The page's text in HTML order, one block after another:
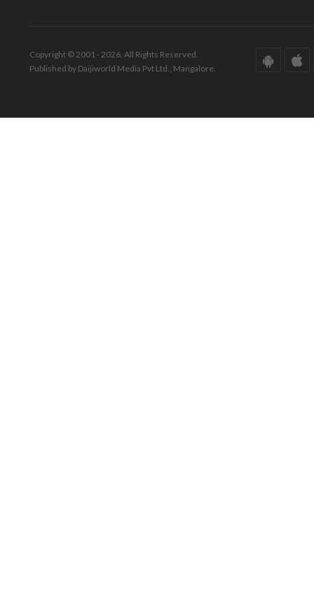
Copyright © 2001 - 2026. All Rights Reserved.
Published by Daijiworld Media Pvt Ltd., Mangalore.